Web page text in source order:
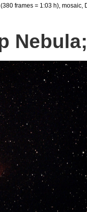
(380 frames = 1:03 h), mosaic,